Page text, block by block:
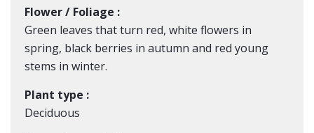
Flower / Foliage :
Green leaves that turn red, white flowers in
spring, black berries in autumn and red young
stems in winter.
Plant type :
Deciduous